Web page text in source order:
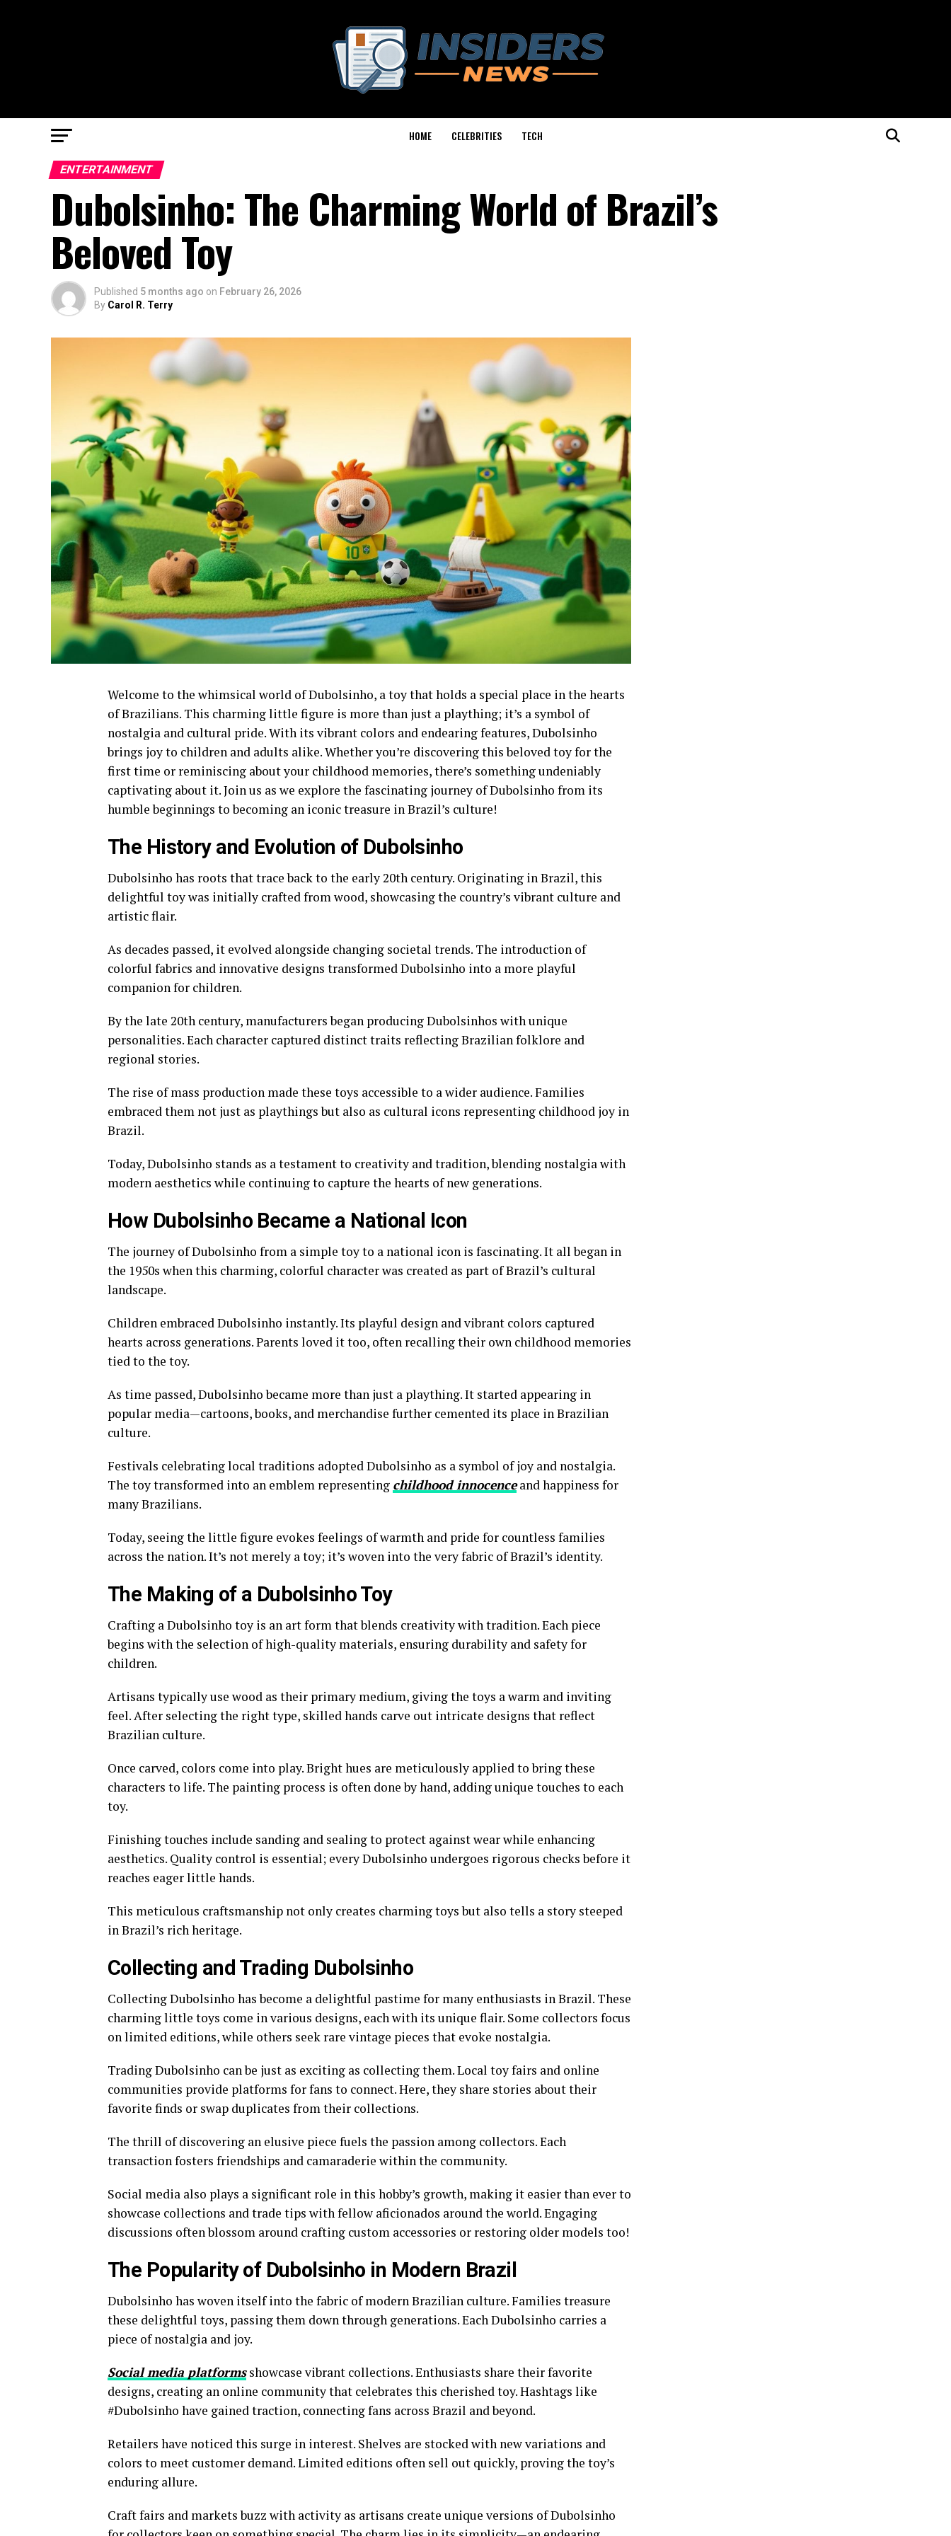
HOME CELEBRITIES TECH
ENTERTAINMENT
Dubolsinho: The Charming World of Brazil’s
Beloved Toy
Published 5 months ago on February 26, 2026
By Carol R. Terry
Welcome to the whimsical world of Dubolsinho, a toy that holds a special place in the hearts
of Brazilians. This charming little figure is more than just a plaything; it’s a symbol of
nostalgia and cultural pride. With its vibrant colors and endearing features, Dubolsinho
brings joy to children and adults alike. Whether you’re discovering this beloved toy for the
first time or reminiscing about your childhood memories, there’s something undeniably
captivating about it. Join us as we explore the fascinating journey of Dubolsinho from its
humble beginnings to becoming an iconic treasure in Brazil’s culture!
The History and Evolution of Dubolsinho
Dubolsinho has roots that trace back to the early 20th century. Originating in Brazil, this
delightful toy was initially crafted from wood, showcasing the country’s vibrant culture and
artistic flair.
As decades passed, it evolved alongside changing societal trends. The introduction of
colorful fabrics and innovative designs transformed Dubolsinho into a more playful
companion for children.
By the late 20th century, manufacturers began producing Dubolsinhos with unique
personalities. Each character captured distinct traits reflecting Brazilian folklore and
regional stories.
The rise of mass production made these toys accessible to a wider audience. Families
embraced them not just as playthings but also as cultural icons representing childhood joy in
Brazil.
Today, Dubolsinho stands as a testament to creativity and tradition, blending nostalgia with
modern aesthetics while continuing to capture the hearts of new generations.
How Dubolsinho Became a National Icon
The journey of Dubolsinho from a simple toy to a national icon is fascinating. It all began in
the 1950s when this charming, colorful character was created as part of Brazil’s cultural
landscape.
Children embraced Dubolsinho instantly. Its playful design and vibrant colors captured
hearts across generations. Parents loved it too, often recalling their own childhood memories
tied to the toy.
As time passed, Dubolsinho became more than just a plaything. It started appearing in
popular media—cartoons, books, and merchandise further cemented its place in Brazilian
culture.
Festivals celebrating local traditions adopted Dubolsinho as a symbol of joy and nostalgia.
The toy transformed into an emblem representing childhood innocenceand happiness for
many Brazilians.
Today, seeing the little figure evokes feelings of warmth and pride for countless families
across the nation. It’s not merely a toy; it’s woven into the very fabric of Brazil’s identity.
The Making of a Dubolsinho Toy
Crafting a Dubolsinho toy is an art form that blends creativity with tradition. Each piece
begins with the selection of high-quality materials, ensuring durability and safety for
children.
Artisans typically use wood as their primary medium, giving the toys a warm and inviting
feel. After selecting the right type, skilled hands carve out intricate designs that reflect
Brazilian culture.
Once carved, colors come into play. Bright hues are meticulously applied to bring these
characters to life. The painting process is often done by hand, adding unique touches to each
toy.
Finishing touches include sanding and sealing to protect against wear while enhancing
aesthetics. Quality control is essential; every Dubolsinho undergoes rigorous checks before it
reaches eager little hands.
This meticulous craftsmanship not only creates charming toys but also tells a story steeped
in Brazil’s rich heritage.
Collecting and Trading Dubolsinho
Collecting Dubolsinho has become a delightful pastime for many enthusiasts in Brazil. These
charming little toys come in various designs, each with its unique flair. Some collectors focus
on limited editions, while others seek rare vintage pieces that evoke nostalgia.
Trading Dubolsinho can be just as exciting as collecting them. Local toy fairs and online
communities provide platforms for fans to connect. Here, they share stories about their
favorite finds or swap duplicates from their collections.
The thrill of discovering an elusive piece fuels the passion among collectors. Each
transaction fosters friendships and camaraderie within the community.
Social media also plays a significant role in this hobby’s growth, making it easier than ever to
showcase collections and trade tips with fellow aficionados around the world. Engaging
discussions often blossom around crafting custom accessories or restoring older models too!
The Popularity of Dubolsinho in Modern Brazil
Dubolsinho has woven itself into the fabric of modern Brazilian culture. Families treasure
these delightful toys, passing them down through generations. Each Dubolsinho carries a
piece of nostalgia and joy.
Social media platformsshowcase vibrant collections. Enthusiasts share their favorite
designs, creating an online community that celebrates this cherished toy. Hashtags like
#Dubolsinho have gained traction, connecting fans across Brazil and beyond.
Retailers have noticed this surge in interest. Shelves are stocked with new variations and
colors to meet customer demand. Limited editions often sell out quickly, proving the toy’s
enduring allure.
Craft fairs and markets buzz with activity as artisans create unique versions of Dubolsinho